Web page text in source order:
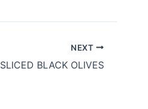
NEXT
SLICED BLACK OLIVES